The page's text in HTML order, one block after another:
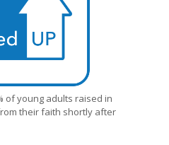
of young adults raised in
their faith shortly after